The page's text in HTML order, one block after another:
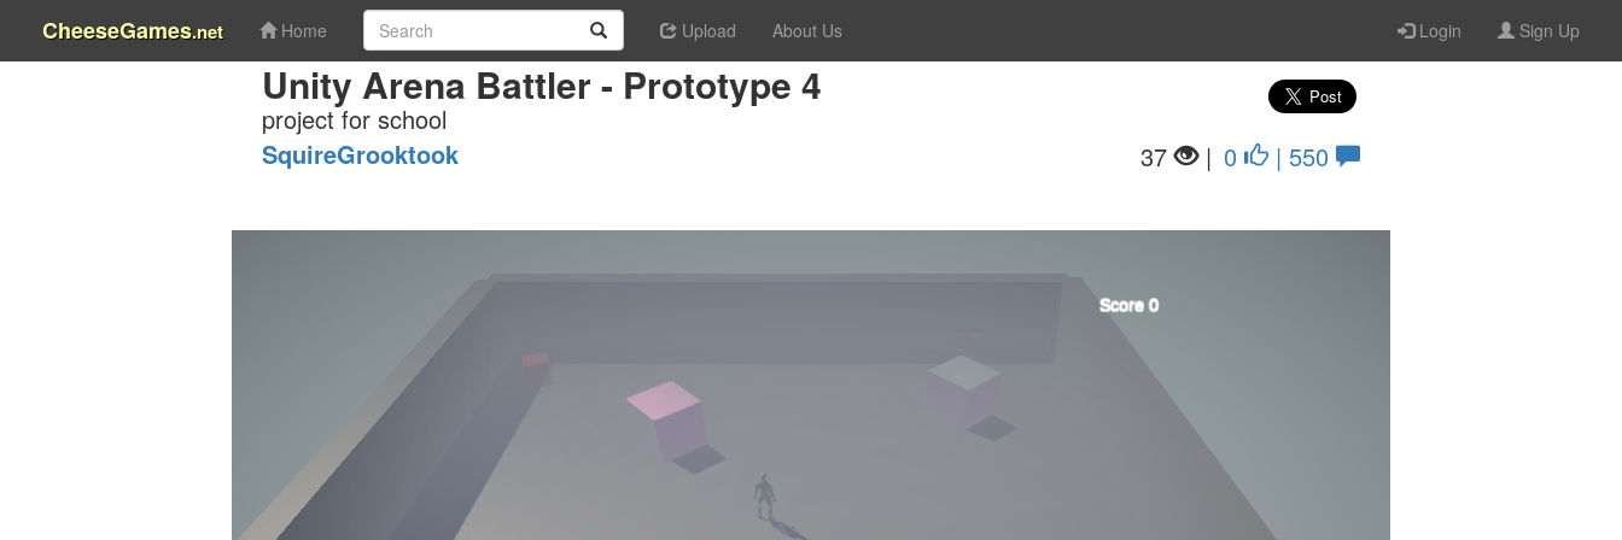
CheeseGames.net Home Upload About Us Login Sign Up
Unity Arena Battler - Prototype 4
project for school
0
| 550
37 |
SquireGrooktook